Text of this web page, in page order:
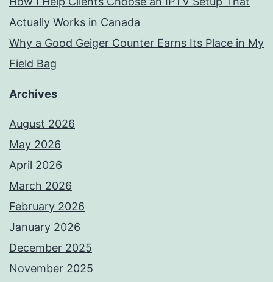
Actually Works in Canada
Why a Good Geiger Counter Earns Its Place in My
Field Bag
Archives
August 2026
May 2026
April 2026
March 2026
February 2026
January 2026
December 2025
November 2025